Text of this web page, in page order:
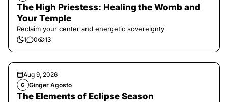
The High Priestess: Healing the Womb and
Your Temple
Reclaim your center and energetic sovereignty
1 0 13
Aug 9, 2026
G Ginger Agosto
The Elements of Eclipse Season